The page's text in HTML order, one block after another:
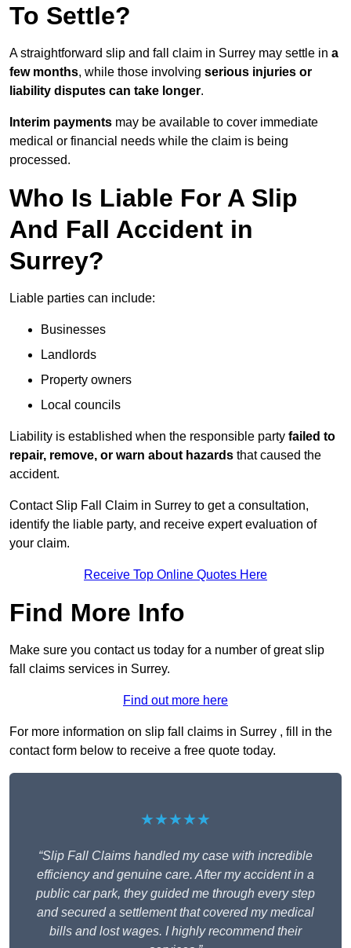
To Settle?
A straightforward slip and fall claim in Surrey may settle in a
few months, while those involving serious injuries or
liability disputes can take longer.
Interim payments may be available to cover immediate
medical or financial needs while the claim is being
processed.
Who Is Liable For A Slip
And Fall Accident in
Surrey?
Liable parties can include:
Businesses
Landlords
Property owners
Local councils
Liability is established when the responsible party failed to
repair, remove, or warn about hazards that caused the
accident.
Contact Slip Fall Claim in Surrey to get a consultation,
identify the liable party, and receive expert evaluation of
your claim.
Receive Top Online Quotes Here
Find More Info
Make sure you contact us today for a number of great slip
fall claims services in Surrey.
Find out more here
For more information on slip fall claims in Surrey , fill in the
contact form below to receive a free quote today.
★★★★★
“Slip Fall Claims handled my case with incredible
efficiency and genuine care. After my accident in a
public car park, they guided me through every step
and secured a settlement that covered my medical
bills and lost wages. I highly recommend their